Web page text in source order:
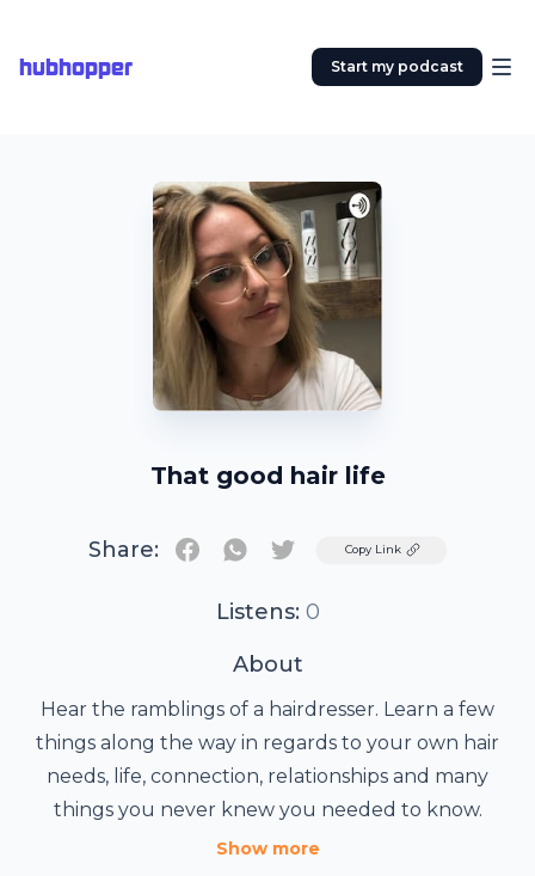
hubhopper Start my podcast
That good hair life
Share: TwitterCopy Link
Listens: 0
About
Hear the ramblings of a hairdresser. Learn a few
things along the way in regards to your own hair
needs, life, connection, relationships and many
things you never knew you needed to know.
Show more